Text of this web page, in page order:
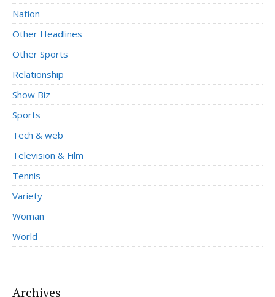
Nation
Other Headlines
Other Sports
Relationship
Show Biz
Sports
Tech & web
Television & Film
Tennis
Variety
Woman
World
Archives